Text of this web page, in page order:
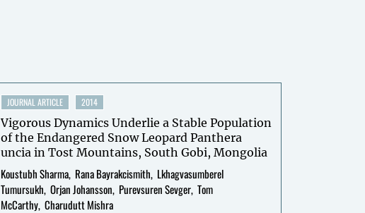
JOURNAL ARTICLE 2014
Vigorous Dynamics Underlie a Stable Population
of the Endangered Snow Leopard Panthera
uncia in Tost Mountains, South Gobi, Mongolia
Koustubh Sharma Rana Bayrakcismith Lkhagvasumberel
Tumursukh Orjan Johansson Purevsuren Sevger Tom
McCarthy Charudutt Mishra